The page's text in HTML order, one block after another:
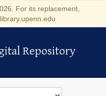
For its replacement,
Repository
Repository